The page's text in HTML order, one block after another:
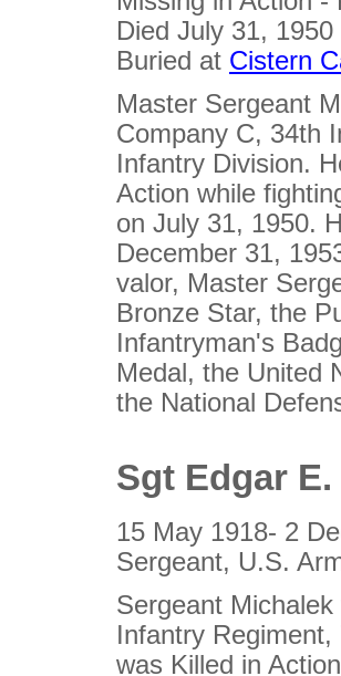
Died July 31,
Buried at Cistern
Master Sergeant
Company C, 34th
Infantry Division.
Action while
on July 31, 1950.
December 31,
valor, Master
Bronze Star, the
Infantryman's
Medal, the United
the National
Sgt Edgar
15 May 1918- 2
Sergeant, U.S.
Sergeant
Infantry
was Killed in